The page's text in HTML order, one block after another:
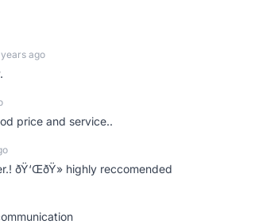
ago
price and service..
ðŸ‘ŒðŸ» highly reccomended